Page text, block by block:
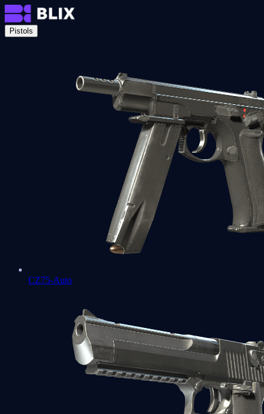
Pistols
CZ75-Auto